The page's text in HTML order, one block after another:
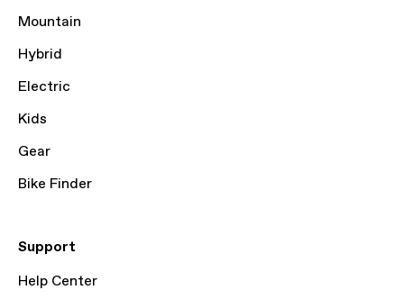
Mountain
Hybrid
Electric
Kids
Gear
Bike Finder
Support
Help Center